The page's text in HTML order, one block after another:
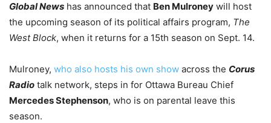
Global News has announced that Ben Mulroney will host
the upcoming season of its political affairs program, The
West Block, when it returns for a 15th season on Sept. 14.
Mulroney, who also hosts his own show across the Corus
Radio talk network, steps in for Ottawa Bureau Chief
Mercedes Stephenson, who is on parental leave this
season.